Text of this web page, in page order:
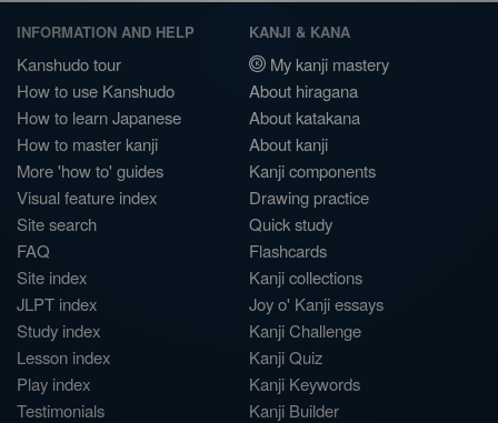
INFORMATION AND HELP
Kanshudo tour
How to use Kanshudo
How to learn Japanese
How to master kanji
More 'how to' guides
Visual feature index
Site search
FAQ
Site index
JLPT index
Study index
Lesson index
Play index
Testimonials
KANJI & KANA
My kanji mastery
About hiragana
About katakana
About kanji
Kanji components
Drawing practice
Quick study
Flashcards
Kanji collections
Joy o' Kanji essays
Kanji Challenge
Kanji Quiz
Kanji Keywords
Kanji Builder